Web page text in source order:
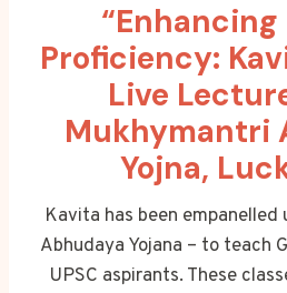
Proficiency:
Live
Mukhymantri
Yojna,
Kavita has been
Abhudaya Yojana – to teach
UPSC aspirants. These